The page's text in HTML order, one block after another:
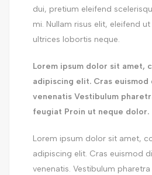
dui, pretium eleifend
mi. Nullam risus elit, eleifend
ultrices lobortis neque.
Lorem ipsum dolor sit amet,
adipiscing elit. Cras euismod
venenatis Vestibulum
feugiat Proin ut neque dolor.
Lorem ipsum dolor sit amet,
adipiscing elit. Cras euismod
venenatis. Vestibulum